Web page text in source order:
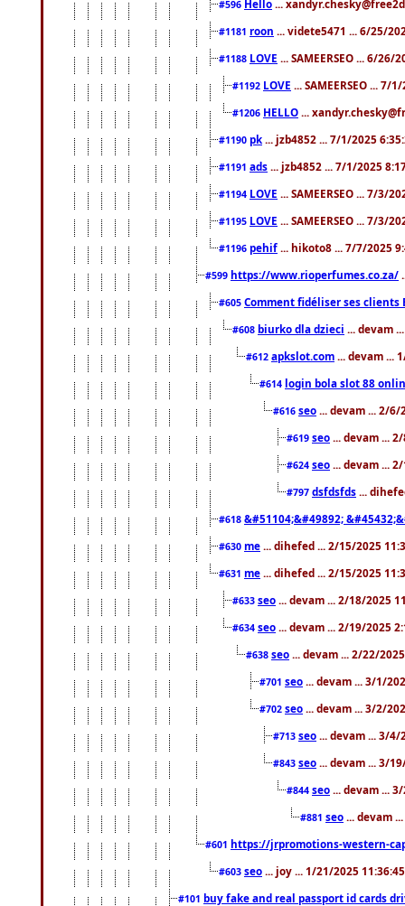
#596 Hello ...
#1181 roon ... videte5471 ... 6/25/
#1188 LOVE ... SAMEERSEO ... 6/26/
#1192 LOVE ... SAMEERSEO ... 7/
#1206 HELLO ...
#1190 pk ... jzb4852 ... 7/1/2025
#1191 ads ... jzb4852 ... 7/1/2025
#1194 LOVE ... SAMEERSEO ... 7/3/
#1195 LOVE ... SAMEERSEO ... 7/3/
#1196 pehif ... hikoto8 ... 7/7/2025
#599 https://www.rioperfumes.co.za/
#605 Comment fidéliser ses clients
#608 biurko dla dzieci ... devam
#612 apkslot.com ... devam ...
#614 login bola slot 88
#616 seo ... devam ... 2/6/
#619 seo ... devam ...
#624 seo ... devam ...
#797 dsfdsfds ...
#618 &#51104;&#49892;
#630 me ... dihefed ... 2/15/2025
#631 me ... dihefed ... 2/15/2025
#633 seo ... devam ... 2/18/2025
#634 seo ... devam ... 2/19/2025
#638 seo ... devam ... 2/22/
#701 seo ... devam ... 3/1/
#702 seo ... devam ... 3/2/
#713 seo ... devam ... 3/4/
#843 seo ... devam ... 3/
#844 seo ... devam ...
#881 seo ... devam
#601 https://jrpromotions-western-
#603 seo ... joy ... 1/21/2025
#101 buy fake and real passport id cards